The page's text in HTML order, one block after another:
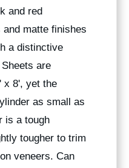
and red
matte finishes
a distinctive
are
x 8', yet the
as small as
is a tough
tougher to trim
veneers. Can